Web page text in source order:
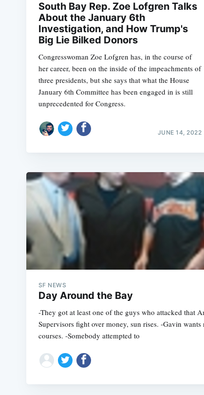
South Bay Rep. Zoe Lofgren Talks
About the January 6th
Investigation, and How Trump's
Big Lie Bilked Donors
Congresswoman Zoe Lofgren has, in the course of
her career, been on the inside of the impeachments of
three presidents, but she says that what the House
January 6th Committee has been engaged in is still
unprecedented for Congress.
JUNE 14, 2022
SF NEWS
Day Around the Bay
-They got at least one of the guys who attacked that
Supervisors fight over money, sun rises. -Gavin
courses. -Somebody attempted to